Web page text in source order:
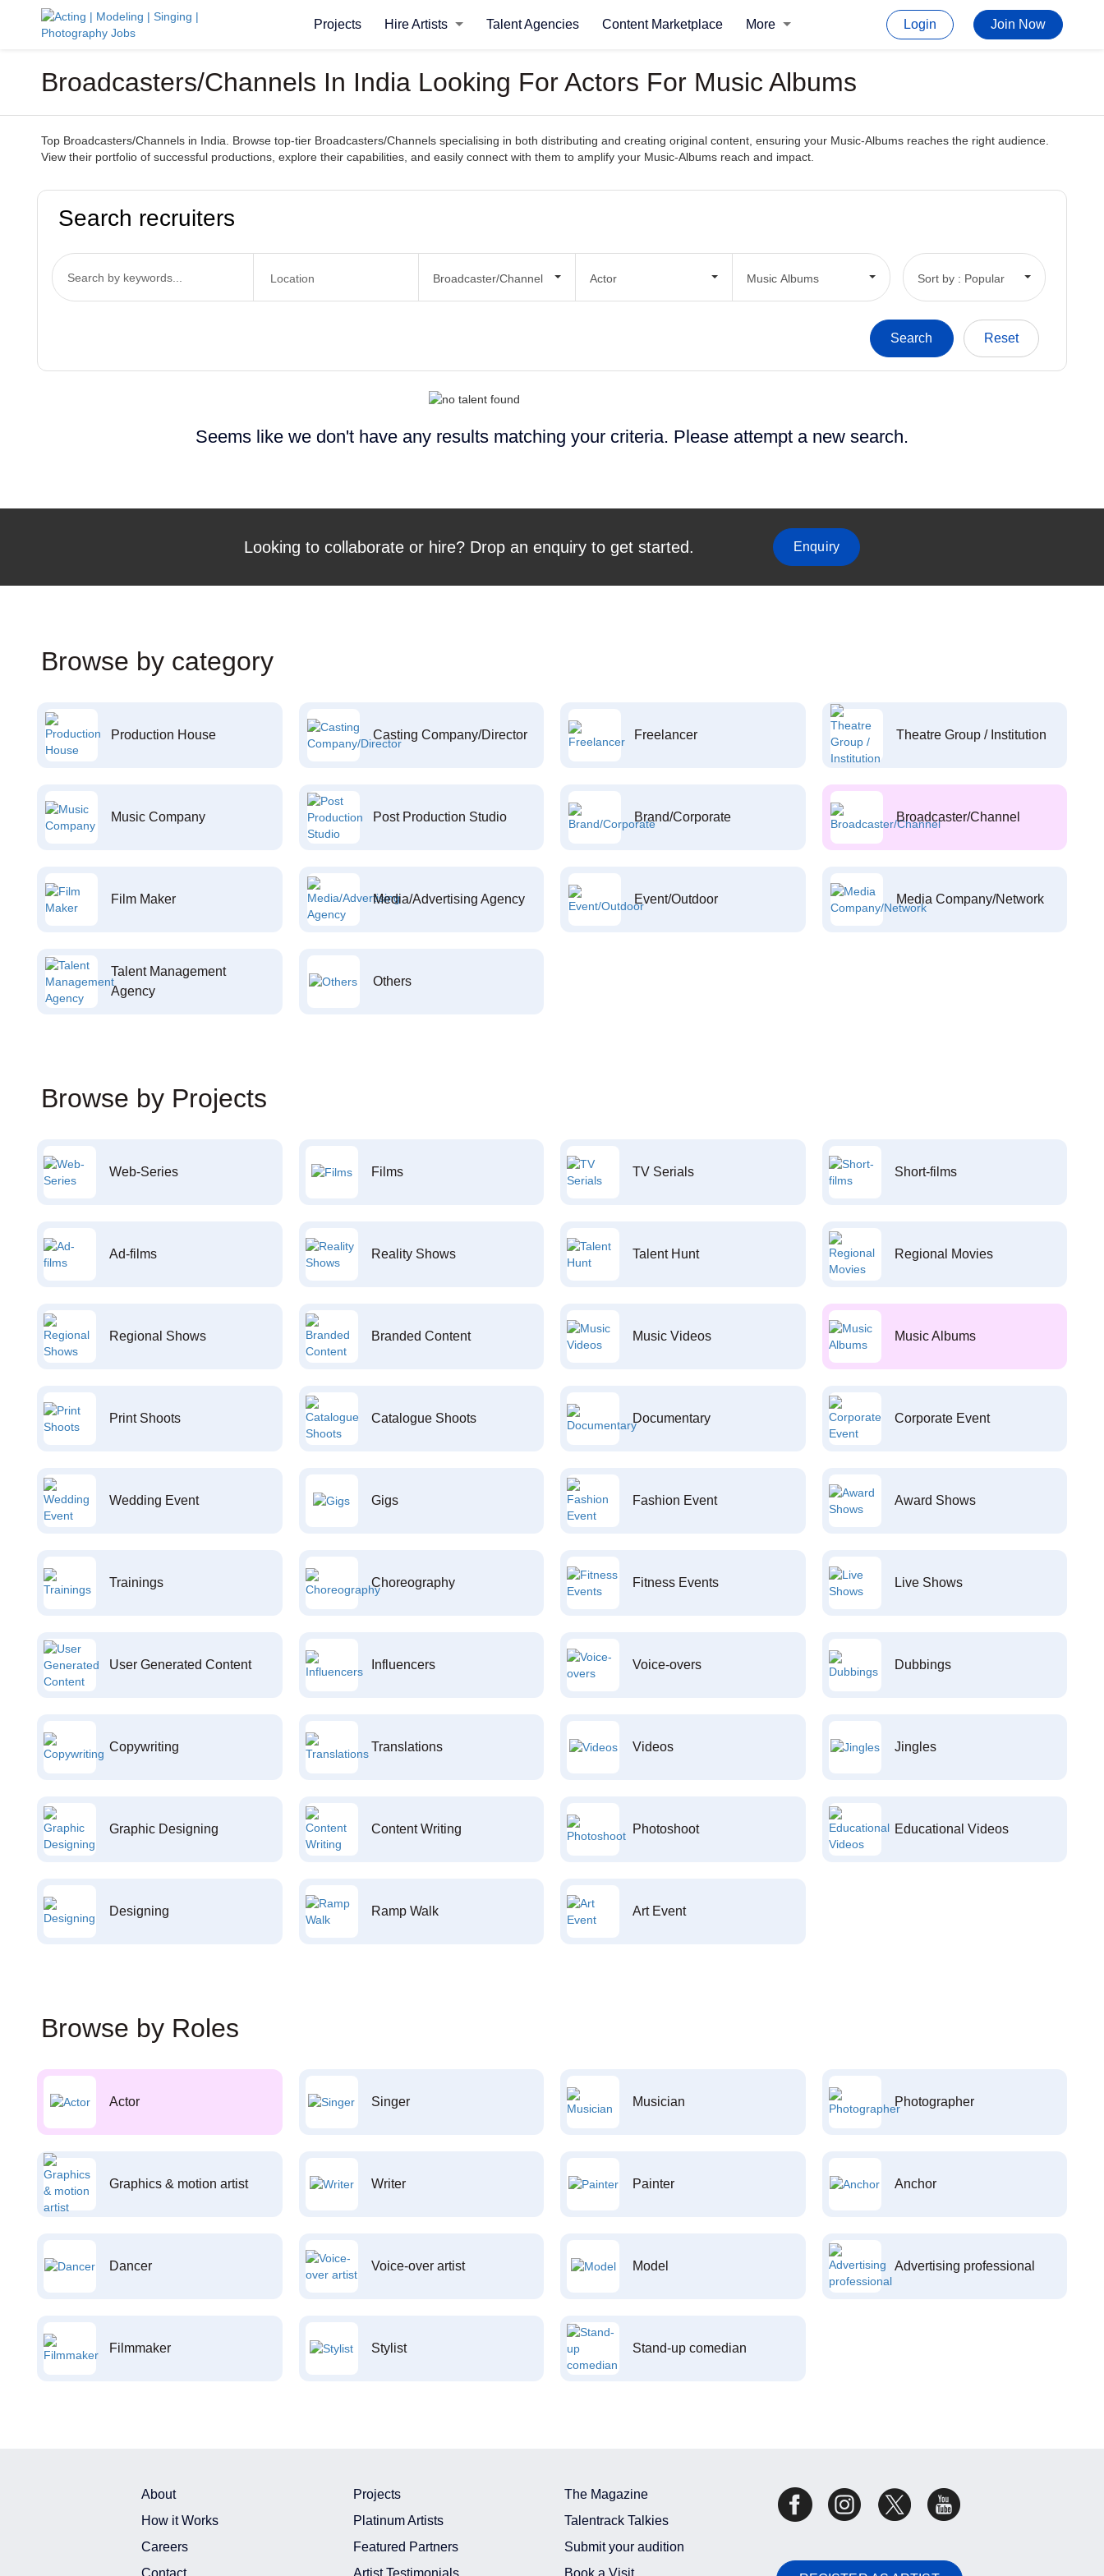
Projects Hire Artists Talent Agencies Content Marketplace More Login Join Now
Broadcasters/Channels In India Looking For Actors For Music Albums
Top Broadcasters/Channels in India. Browse top-tier Broadcasters/Channels specialising in both distributing and creating original content, ensuring your Music-Albums reaches the right audience.
View their portfolio of successful productions, explore their capabilities, and easily connect with them to amplify your Music-Albums reach and impact.
Search recruiters
Broadcaster/Channel Actor Music Albums Sort by : Popular
Seems like we don't have any results matching your criteria. Please attempt a new search.
Looking to collaborate or hire? Drop an enquiry to get started. Enquiry
Browse by category
Production House Casting Company/Director Freelancer Theatre Group / Institution
Music Company Post Production Studio Brand/Corporate Broadcaster/Channel
Film Maker Media/Advertising Agency Event/Outdoor Media Company/Network
Talent Management
Agency
Others
Browse by Projects
Web-Series Films TV Serials Short-films
Ad-films Reality Shows Talent Hunt Regional Movies
Regional Shows Branded Content Music Videos Music Albums
Print Shoots Catalogue Shoots Documentary Corporate Event
Wedding Event Gigs Fashion Event Award Shows
Trainings Choreography Fitness Events Live Shows
User Generated Content Influencers Voice-overs Dubbings
Copywriting Translations Videos Jingles
Graphic Designing Content Writing Photoshoot Educational Videos
Designing Ramp Walk Art Event
Browse by Roles
Actor Singer Musician Photographer
Graphics & motion artist Writer Painter Anchor
Dancer Voice-over artist Model Advertising professional
Filmmaker Stylist Stand-up comedian
About
How it Works
Careers
Contact
Projects
Platinum Artists
Featured Partners
Artist Testimonials
The Magazine
Talentrack Talkies
Submit your audition
Book a Visit